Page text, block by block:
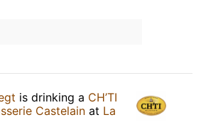
is drinking a CH’TI
Castelain at La